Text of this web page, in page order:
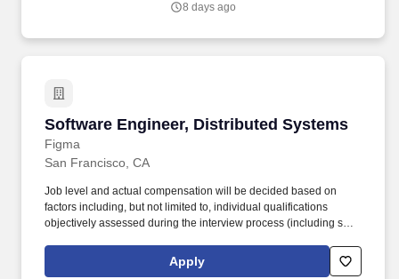
predictive insights into day-to-day maintenance workflows.
8 days ago
Software Engineer, Distributed Systems
Figma
Software Engineer, Distributed Systems
San Francisco, CA
Job level and actual compensation will be decided based on
factors including, but not limited to, individual qualifications
objectively assessed during the interview process (including skills
role), market demands, and specific work location. As a Software
Engineer on our Infrastructure team, you’ll help design, build, and
Apply